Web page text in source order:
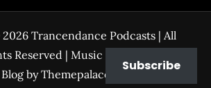
Trancendance Podcasts| All
Reserved | Music Zone
Blog byThemepalace
Subscribe